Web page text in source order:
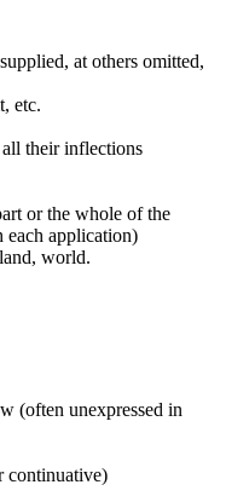
at others omitted,
etc.
their inflections
or the whole of the
each application)
world.
(often unexpressed in
continuative)